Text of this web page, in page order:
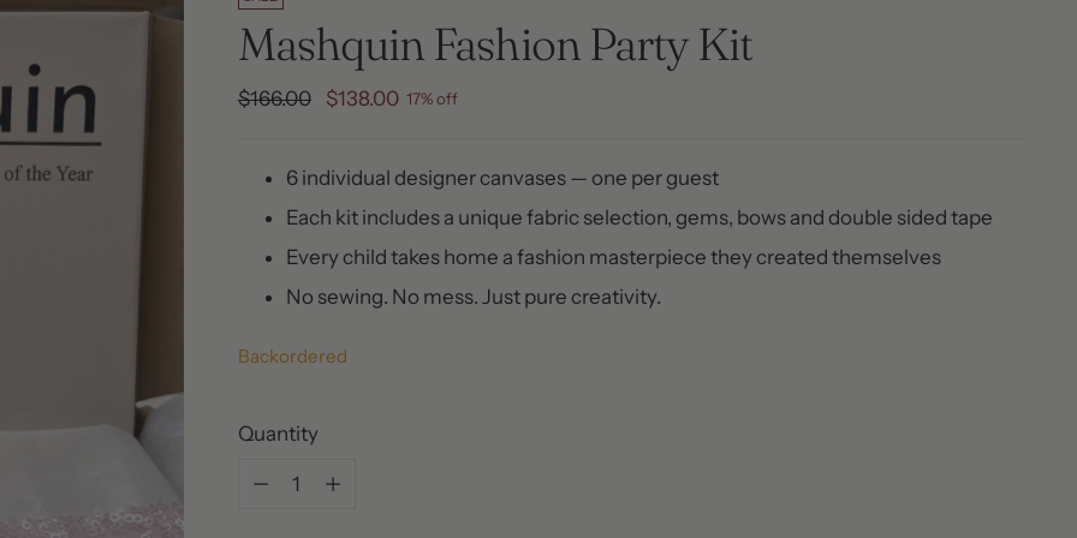
Mashquin Fashion Party Kit
Regular
$166.00 $138.00 17% off
6 individual designer canvases — one per guest
Each kit includes a unique fabric selection, gems, bows and double sided tape
Every child takes home a fashion masterpiece they created themselves
No sewing. No mess. Just pure creativity.
Backordered
Quantity
Quantity